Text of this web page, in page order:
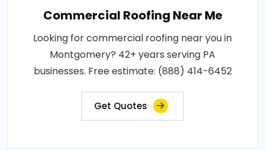
Commercial Roofing Near Me
Looking for commercial roofing near you in
Montgomery? 42+ years serving PA
businesses. Free estimate: (888) 414-6452
Get Quotes